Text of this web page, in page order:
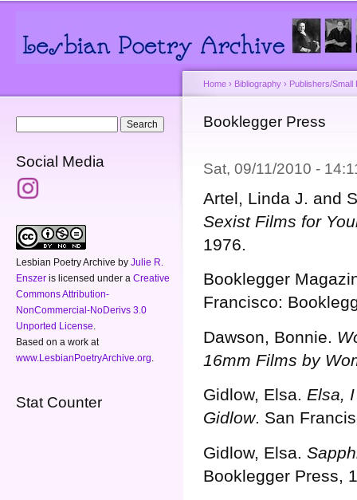
Social Media
Lesbian Poetry Archive by Julie R.
Enszer is licensed under a Creative
Commons Attribution-
NonCommercial-NoDerivs 3.0
Unported License
Based on a work at
www.LesbianPoetryArchive.org
Stat Counter
You are here
Home › Bibliography › Publishers/Small
Booklegger Press
Sat, 09/11/2010 -
Artel, Linda J. and
Sexist Films for
1976.
Booklegger
Francisco:
Dawson, Bonnie.
16mm Films by
Gidlow, Elsa. Elsa,
Gidlow. San
Gidlow, Elsa.
Booklegger Press,